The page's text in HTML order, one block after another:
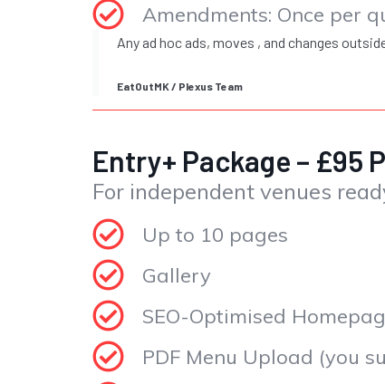
Amendments: Once per
Any ad hoc ads, moves , and changes
EatOutMK / Plexus Team
Entry+ Package – £95
For independent venues
Up to 10 pages
Gallery
SEO-Optimised
PDF Menu Upload (you